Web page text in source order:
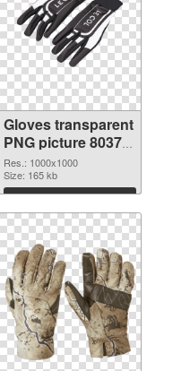
Gloves transparent
PNG picture 80373
transparent PNG
graphic
Res.: 1000x1000
Size: 165 kb
Download